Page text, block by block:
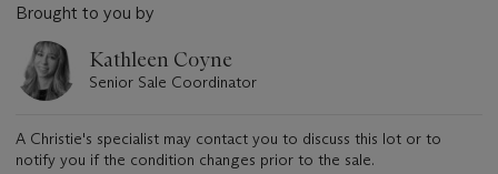
Brought to you by
Kathleen Coyne
Senior Sale Coordinator
A Christie's specialist may contact you to discuss this lot or to
notify you if the condition changes prior to the sale.